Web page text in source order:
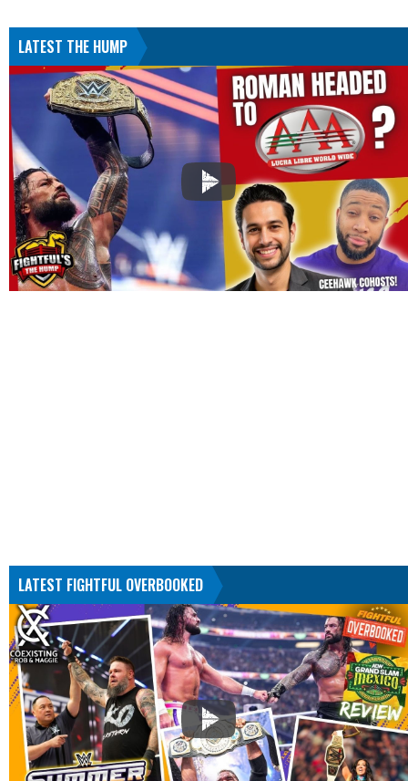
LATEST THE HUMP
LATEST FIGHTFUL OVERBOOKED